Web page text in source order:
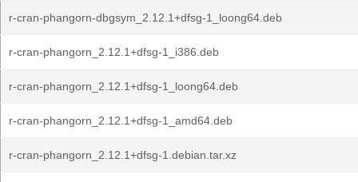
r-cran-phangorn-dbgsym_2.12.1+dfsg-1_loong64.deb
r-cran-phangorn_2.12.1+dfsg-1_i386.deb
r-cran-phangorn_2.12.1+dfsg-1_loong64.deb
r-cran-phangorn_2.12.1+dfsg-1_amd64.deb
r-cran-phangorn_2.12.1+dfsg-1.debian.tar.xz